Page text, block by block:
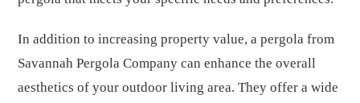
In addition to increasing property value, a pergola from
Savannah Pergola Company can enhance the overall
aesthetics of your outdoor living area. They offer a wide